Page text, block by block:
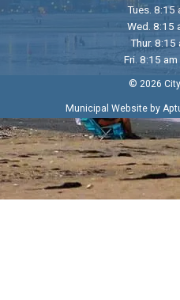
Tues. 8:15
Wed. 8:15
Thur. 8:15
Fri. 8:15
© 2026
Municipal Website by